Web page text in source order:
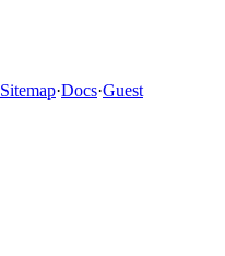
Sitemap·Docs·Guest